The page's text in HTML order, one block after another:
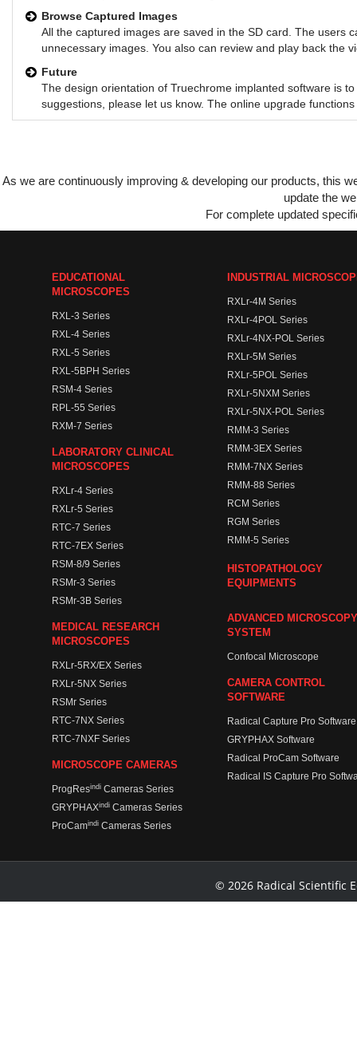
Browse Captured Images
All the captured images are saved in the SD card. The users
unnecessary images. You also can review and play back the
Future
The design orientation of Truechrome implanted software is
suggestions, please let us know. The online upgrade
As we are continuously improving & developing our products, this
update the
For complete updated
EDUCATIONAL
MICROSCOPES
RXL-3 Series
RXL-4 Series
RXL-5 Series
RXL-5BPH Series
RSM-4 Series
RPL-55 Series
RXM-7 Series
LABORATORY CLINICAL
MICROSCOPES
RXLr-4 Series
RXLr-5 Series
RTC-7 Series
RTC-7EX Series
RSM-8/9 Series
RSMr-3 Series
RSMr-3B Series
MEDICAL RESEARCH
MICROSCOPES
RXLr-5RX/EX Series
RXLr-5NX Series
RSMr Series
RTC-7NX Series
RTC-7NXF Series
MICROSCOPE CAMERAS
ProgResindi Cameras Series
GRYPHAXindi Cameras Series
ProCamindi Cameras Series
INDUSTRIAL
RXLr-4M Series
RXLr-4POL Series
RXLr-4NX-POL Series
RXLr-5M Series
RXLr-5POL Series
RXLr-5NXM Series
RXLr-5NX-POL Series
RMM-3 Series
RMM-3EX Series
RMM-7NX Series
RMM-88 Series
RCM Series
RGM Series
RMM-5 Series
HISTOPATHOLOGY
EQUIPMENTS
ADVANCED MICROSCOPY
SYSTEM
Confocal Microscope
CAMERA CONTROL
SOFTWARE
Radical Capture Pro Software
GRYPHAX Software
Radical ProCam Software
Radical IS Capture Pro
© 2026 Radical Scientific